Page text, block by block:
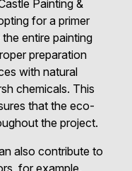
Painting &
for a primer
entire painting
preparation
with natural
chemicals. This
that the eco-
the project.
also contribute to
for example,